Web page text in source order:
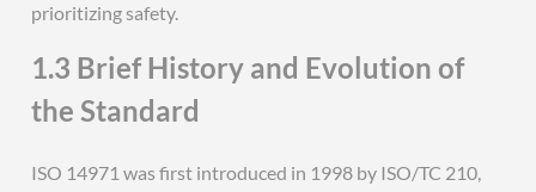
prioritizing safety.
1.3 Brief History and Evolution of
the Standard
ISO 14971 was first introduced in 1998 by ISO/TC 210,